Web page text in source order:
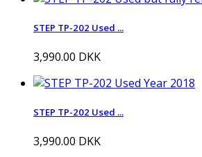
STEP TP-202 Used ...
3,990.00 DKK
STEP TP-202 Used ...
3,990.00 DKK